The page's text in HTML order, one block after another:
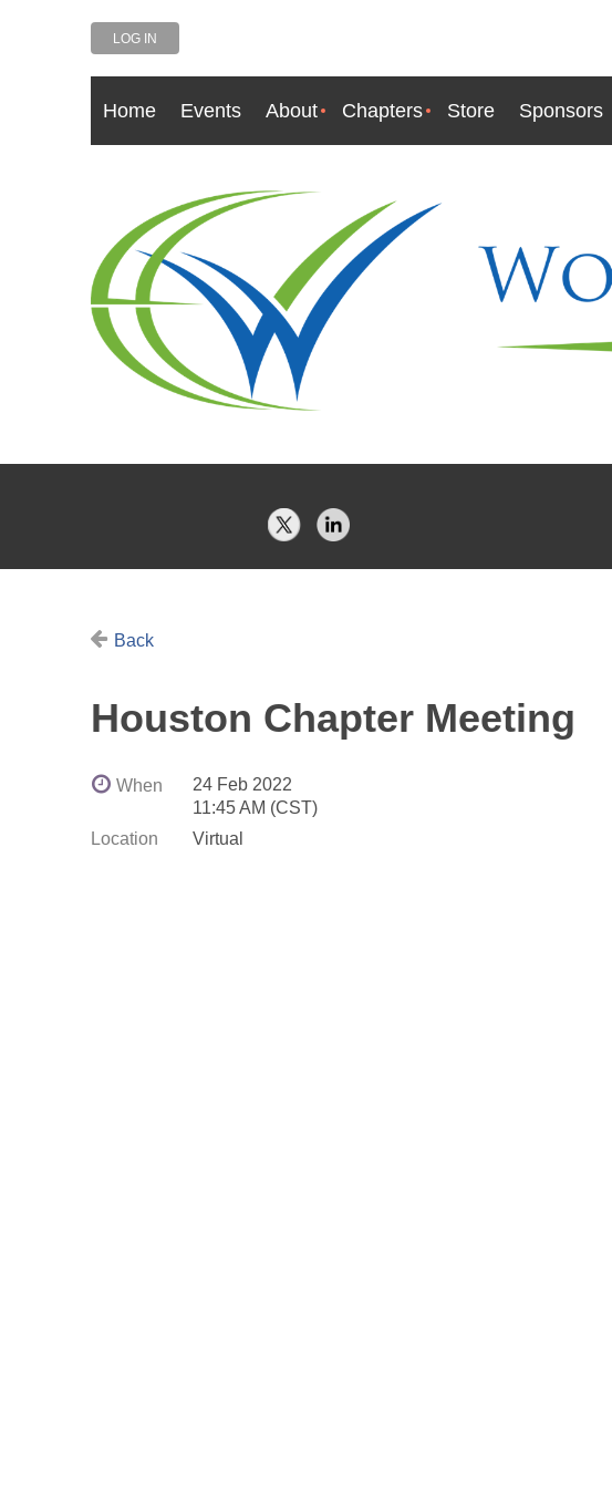
LOG IN
Home Events About Chapters Store Sponsors
Back
Houston Chapter Meeting
When
24 Feb 2022
11:45 AM (CST)
Location
Virtual